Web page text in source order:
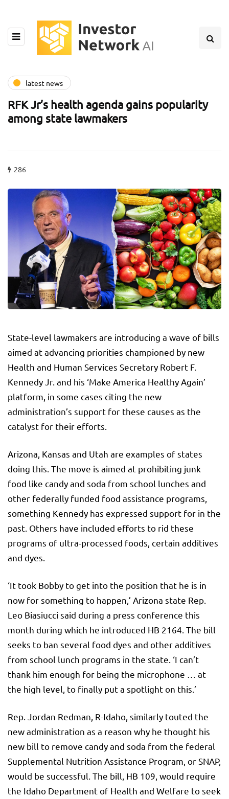
latest news
RFK Jr’s health agenda gains popularity
among state lawmakers
286
State-level lawmakers are introducing a wave of bills
aimed at advancing priorities championed by new
Health and Human Services Secretary Robert F.
Kennedy Jr. and his ‘Make America Healthy Again’
platform, in some cases citing the new
administration’s support for these causes as the
catalyst for their efforts.
Arizona, Kansas and Utah are examples of states
doing this. The move is aimed at prohibiting junk
food like candy and soda from school lunches and
other federally funded food assistance programs,
something Kennedy has expressed support for in the
past. Others have included efforts to rid these
programs of ultra-processed foods, certain additives
and dyes.
‘It took Bobby to get into the position that he is in
now for something to happen,’ Arizona state Rep.
Leo Biasiucci said during a press conference this
month during which he introduced HB 2164. The bill
seeks to ban several food dyes and other additives
from school lunch programs in the state. ‘I can’t
thank him enough for being the microphone … at
the high level, to finally put a spotlight on this.’
Rep. Jordan Redman, R-Idaho, similarly touted the
new administration as a reason why he thought his
new bill to remove candy and soda from the federal
Supplemental Nutrition Assistance Program, or SNAP,
would be successful. The bill, HB 109, would require
the Idaho Department of Health and Welfare to seek